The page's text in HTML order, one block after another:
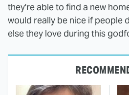
they're able to find a new
would really be nice if people
else they love during this